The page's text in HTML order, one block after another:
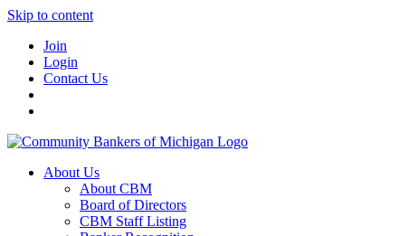
Skip to content
Join
Login
Contact Us
About Us
About CBM
Board of Directors
CBM Staff Listing